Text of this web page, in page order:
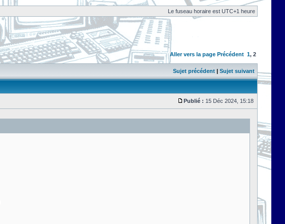
Le fuseau horaire est UTC+1 heure
Aller vers la page Précédent 1, 2
Sujet précédent | Sujet suivant
Publié : 15 Déc 2024, 15:18